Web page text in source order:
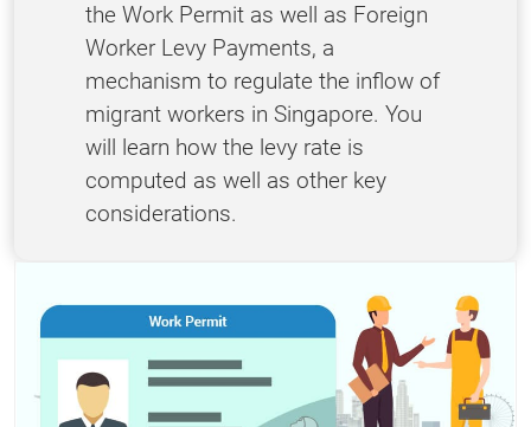
the Work Permit as well as Foreign
Worker Levy Payments, a
mechanism to regulate the inflow of
migrant workers in Singapore. You
will learn how the levy rate is
computed as well as other key
considerations.